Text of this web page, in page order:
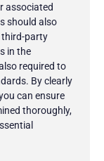
associated
should also
third-party
in the
required to
By clearly
can ensure
thoroughly,